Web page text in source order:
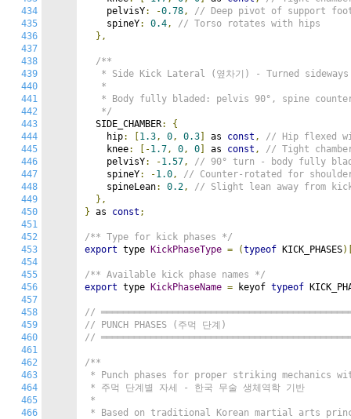
434
435
436
437
438
439
440
441
442
443
444
445
446
447
448
449
450
451
452
453
454
455
456
457
458
459
460
461
462
463
464
465
466
    pelvisY
: -0.78,
// Deep pivot of support
    spineY
: 0.4,
// Torso rotates with hips
},
/**
   * Side Kick Lateral (옆차기) - Turned sideways
   *
* Body fully bladed: pelvis 90°, spine
   */
  SIDE_CHAMBER
:
{
    hip
: 1.3, 0, 0.3 as const ,
// Hip flexed
    knee
: [-1.7, 0, 0 as const ,
// Tight
    pelvisY
: -1.57,
// 90° turn - body fully
    spineY
: -1.0,
// Counter-rotated for
    spineLean
: 0.2,
// Slight lean away from
},
} as const ;
/** Type for kick phases */
export type KickPhaseType = (typeof KICK_PHASES
/** Available kick phase names */
export type KickPhaseName = keyof typeof
//
// PUNCH PHASES (주먹 단계)
//
/**
* Punch phases for proper striking mechanics
* 주먹 단계별 자세 - 한국 무술 생체역학 기반
*
* Based on traditional Korean martial arts